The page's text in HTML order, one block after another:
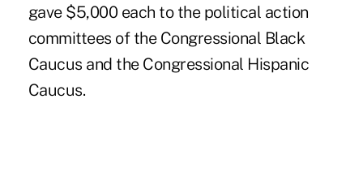
gave $5,000 each to the political action
committees of the Congressional Black
Caucus and the Congressional Hispanic
Caucus.